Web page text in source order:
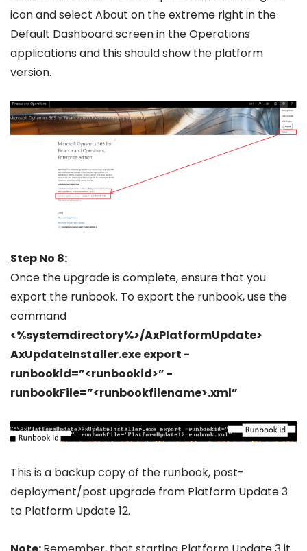
icon and select About on the extreme right in the
Default Dashboard screen in the Operations
applications and this should show the platform
version.
Step No 8:
Once the upgrade is complete, ensure that you
export the runbook. To export the runbook, use the
command
<%systemdirectory%>/AxPlatformUpdate>
AxUpdateInstaller.exe export -
runbookid=”<runbookid>” -
runbookFile=”<runbookfilename>.xml”
This is a backup copy of the runbook, post-
deployment/post upgrade from Platform Update 3
to Platform Update 12.